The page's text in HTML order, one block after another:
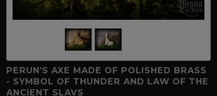
PERUN'S AXE MADE OF POLISHED BRASS
- SYMBOL OF THUNDER AND LAW OF THE
ANCIENT SLAVS